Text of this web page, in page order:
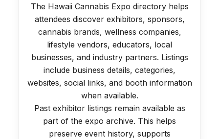
The Hawaii Cannabis Expo directory helps
attendees discover exhibitors, sponsors,
cannabis brands, wellness companies,
lifestyle vendors, educators, local
businesses, and industry partners. Listings
include business details, categories,
websites, social links, and booth information
when available.
Past exhibitor listings remain available as
part of the expo archive. This helps
preserve event history, supports